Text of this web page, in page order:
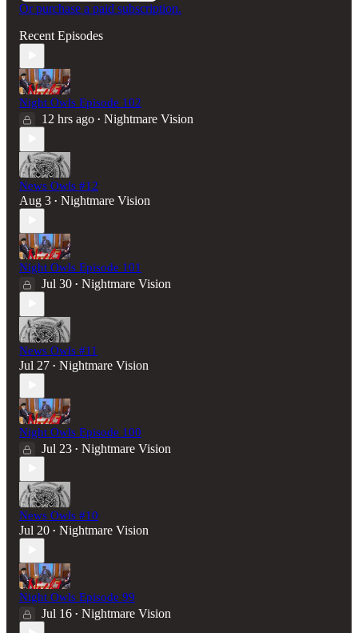
Or purchase a paid subscription.
Recent Episodes
Night Owls Episode 102
12 hrs ago • Nightmare Vision
News Owls #12
Aug 3 • Nightmare Vision
Night Owls Episode 101
Jul 30 • Nightmare Vision
News Owls #11
Jul 27 • Nightmare Vision
Night Owls Episode 100
Jul 23 • Nightmare Vision
News Owls #10
Jul 20 • Nightmare Vision
Night Owls Episode 99
Jul 16 • Nightmare Vision